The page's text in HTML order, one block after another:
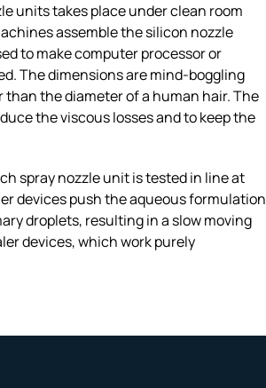
units takes place under clean room
assemble the silicon nozzle
to make computer processor or
The dimensions are mind-boggling
than the diameter of a human hair. The
the viscous losses and to keep the
spray nozzle unit is tested in line at
devices push the aqueous formulation
droplets, resulting in a slow moving
devices, which work purely